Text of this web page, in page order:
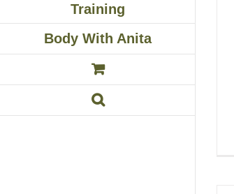
Training
Body With Anita